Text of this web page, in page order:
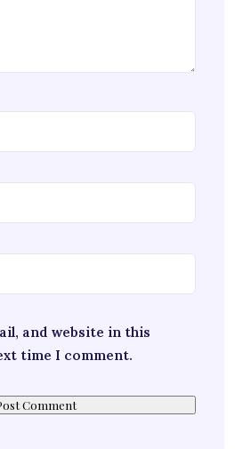
and website in this
time I comment.